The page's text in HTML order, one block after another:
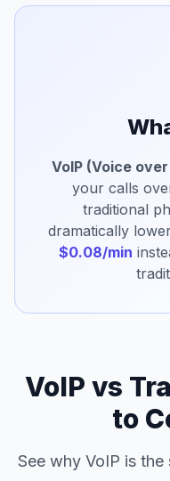
VoIP (Voice
your calls
traditional
dramatically
$0.08/min
VoIP vs
to
See why VoIP is